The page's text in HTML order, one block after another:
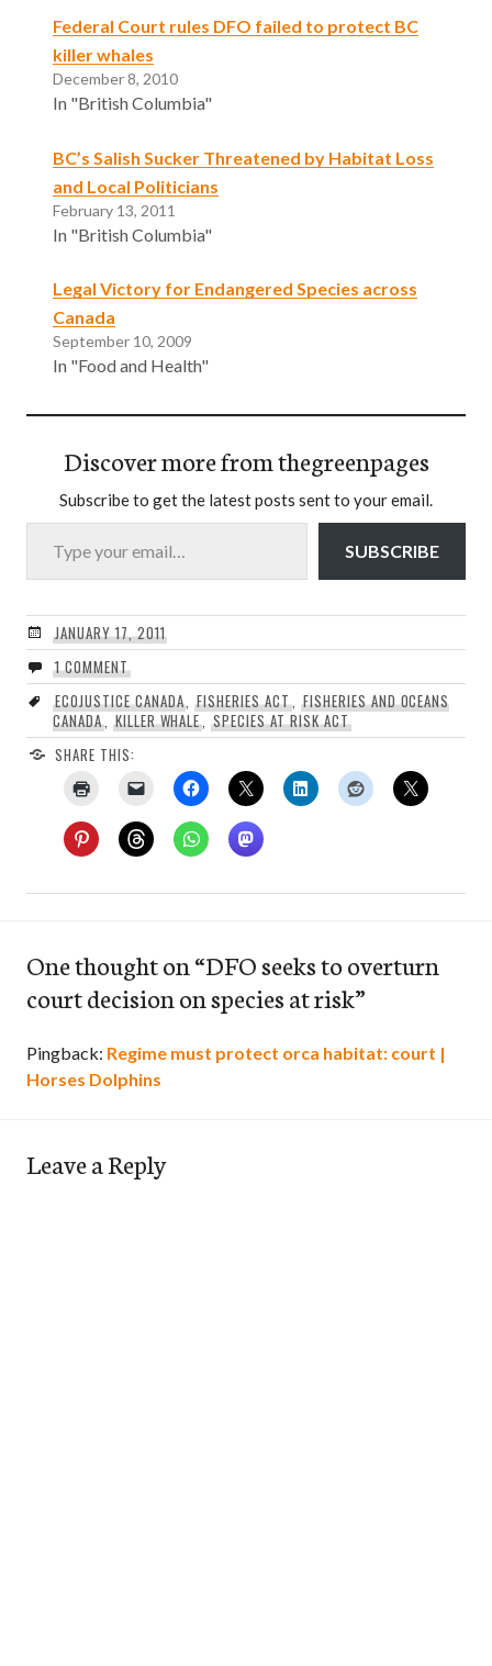
Federal Court rules DFO failed to protect BC
killer whales
December 8, 2010
In "British Columbia"
BC’s Salish Sucker Threatened by Habitat Loss
and Local Politicians
February 13, 2011
In "British Columbia"
Legal Victory for Endangered Species across
Canada
September 10, 2009
In "Food and Health"
Discover more from thegreenpages
Subscribe to get the latest posts sent to your email.
Type your email…
SUBSCRIBE
JANUARY 17, 2011
1 COMMENT
ECOJUSTICE CANADA,FISHERIES ACT, FISHERIES AND OCEANS
CANADA, KILLER WHALE,SPECIES AT RISK ACT
SHARE THIS:
One thought on “DFO seeks to overturn
court decision on species at risk”
Pingback: Regime must protect orca habitat: court |
Horses Dolphins
Leave a Reply